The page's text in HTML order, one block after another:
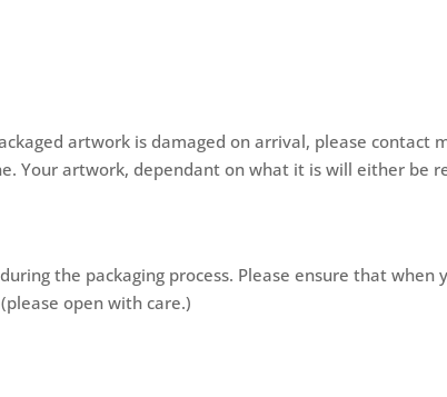
artwork is damaged on arrival, please contact
Your artwork, dependant on what it is will either be
the packaging process. Please ensure that when
open with care.)